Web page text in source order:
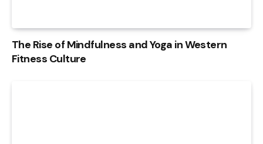
The Rise of Mindfulness and Yoga in Western
Fitness Culture